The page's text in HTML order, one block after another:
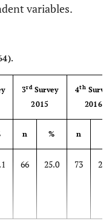
6.1
11.0
variables.
3rdSurvey
2015
4th Survey
2016
n % n
66 25.0 73 27.7